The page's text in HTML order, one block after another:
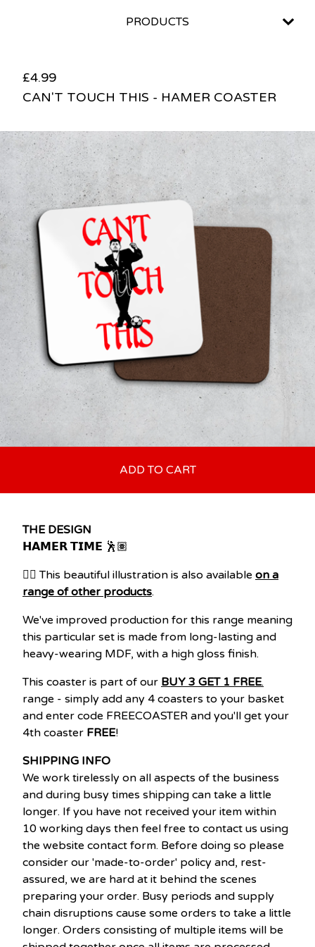
PRODUCTS
£4.99
CAN'T TOUCH THIS - HAMER COASTER
ADD TO CART
THE DESIGN
𝗛𝗔𝗠𝗘𝗥 𝗧𝗜𝗠𝗘 🕺🏽
👉🏽 This beautiful illustration is also available on a
range of other products.
We've improved production for this range meaning
this particular set is made from long-lasting and
heavy-wearing MDF, with a high gloss finish.
This coaster is part of our BUY 3 GET 1 FREE.
range - simply add any 4 coasters to your basket
and enter code FREECOASTER and you'll get your
4th coaster FREE!
SHIPPING INFO
We work tirelessly on all aspects of the business
and during busy times shipping can take a little
longer. If you have not received your item within
10 working days then feel free to contact us using
the website contact form. Before doing so please
consider our 'made-to-order' policy and, rest-
assured, we are hard at it behind the scenes
preparing your order. Busy periods and supply
chain disruptions cause some orders to take a little
longer. Orders consisting of multiple items will be